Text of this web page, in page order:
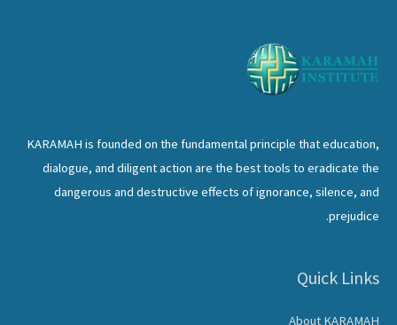
KARAMAH is founded on the fundamental principle that education,
dialogue, and diligent action are the best tools to eradicate the
dangerous and destructive effects of ignorance, silence, and
prejudice.
Quick Links
About KARAMAH